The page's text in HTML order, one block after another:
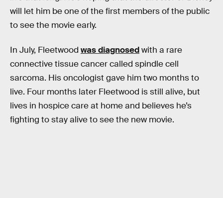
will let him be one of the first members of the public
to see the movie early.
In July, Fleetwood was diagnosedwith a rare
connective tissue cancer called spindle cell
sarcoma. His oncologist gave him two months to
live. Four months later Fleetwood is still alive, but
lives in hospice care at home and believes he’s
fighting to stay alive to see the new movie.